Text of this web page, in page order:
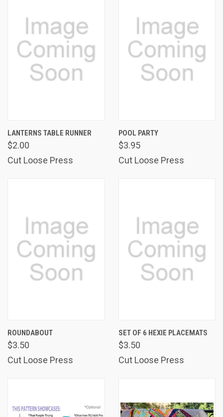
LANTERNS TABLE RUNNER
$2.00
Cut Loose Press
POOL PARTY
$3.95
Cut Loose Press
ROUNDABOUT
$3.50
Cut Loose Press
SET OF 6 HEXIE PLACEMATS
$3.50
Cut Loose Press